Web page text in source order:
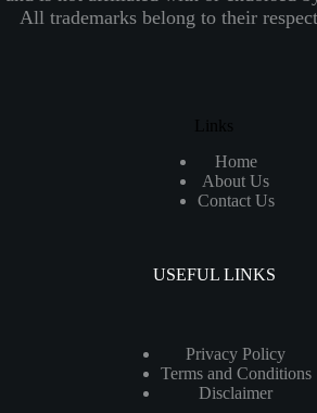
All trademarks belong to their
Links
Home
About Us
Contact Us
USEFUL LINKS
Privacy Policy
Terms and Conditions
Disclaimer